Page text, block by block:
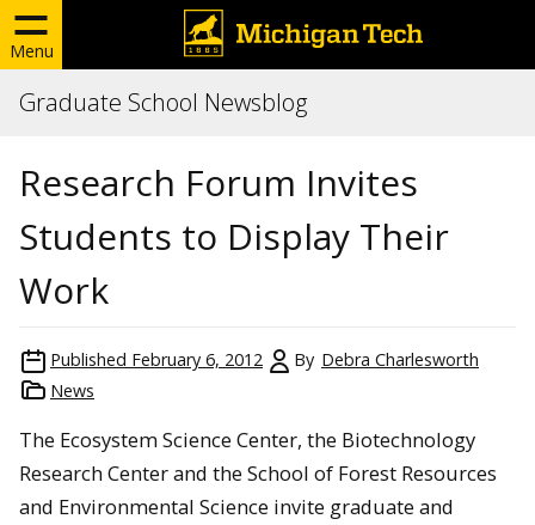
Menu
Graduate School Newsblog
Research Forum Invites
Students to Display Their
Work
Published February 6, 2012 By Debra Charlesworth
News
The Ecosystem Science Center, the Biotechnology
Research Center and the School of Forest Resources
and Environmental Science invite graduate and